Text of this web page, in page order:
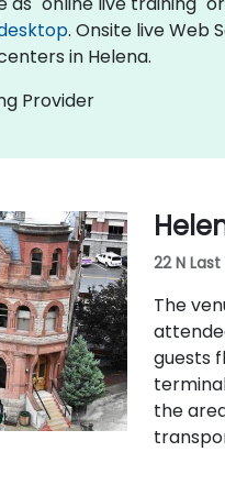
. Onsite live Web
in Helena.
Provider
22 N
The
guests
the